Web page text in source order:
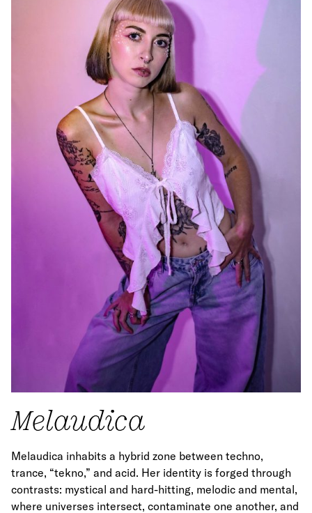
Melaudica
Melaudica inhabits a hybrid zone between techno,
trance, “tekno,” and acid. Her identity is forged through
contrasts: mystical and hard-hitting, melodic and mental,
where universes intersect, contaminate one another, and